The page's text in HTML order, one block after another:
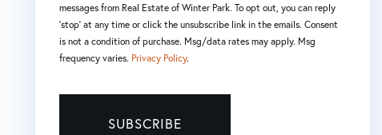
messages from Real Estate of Winter Park. To opt out, you can reply
'stop' at any time or click the unsubscribe link in the emails. Consent
is not a condition of purchase. Msg/data rates may apply. Msg
frequency varies. Privacy Policy.
SUBSCRIBE